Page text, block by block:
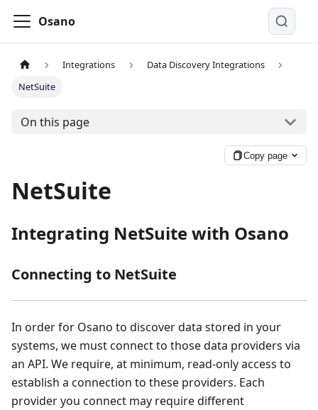
Osano
Integrations
Data Discovery Integrations
NetSuite
On this page
Copy page
NetSuite
Integrating NetSuite with Osano
Connecting to NetSuite
In order for Osano to discover data stored in your
systems, we must connect to those data providers via
an API. We require, at minimum, read-only access to
establish a connection to these providers. Each
provider you connect may require different